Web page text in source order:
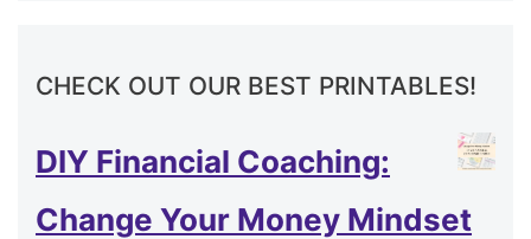
CHECK OUT OUR BEST PRINTABLES!
DIY Financial Coaching:
Change Your Money Mindset